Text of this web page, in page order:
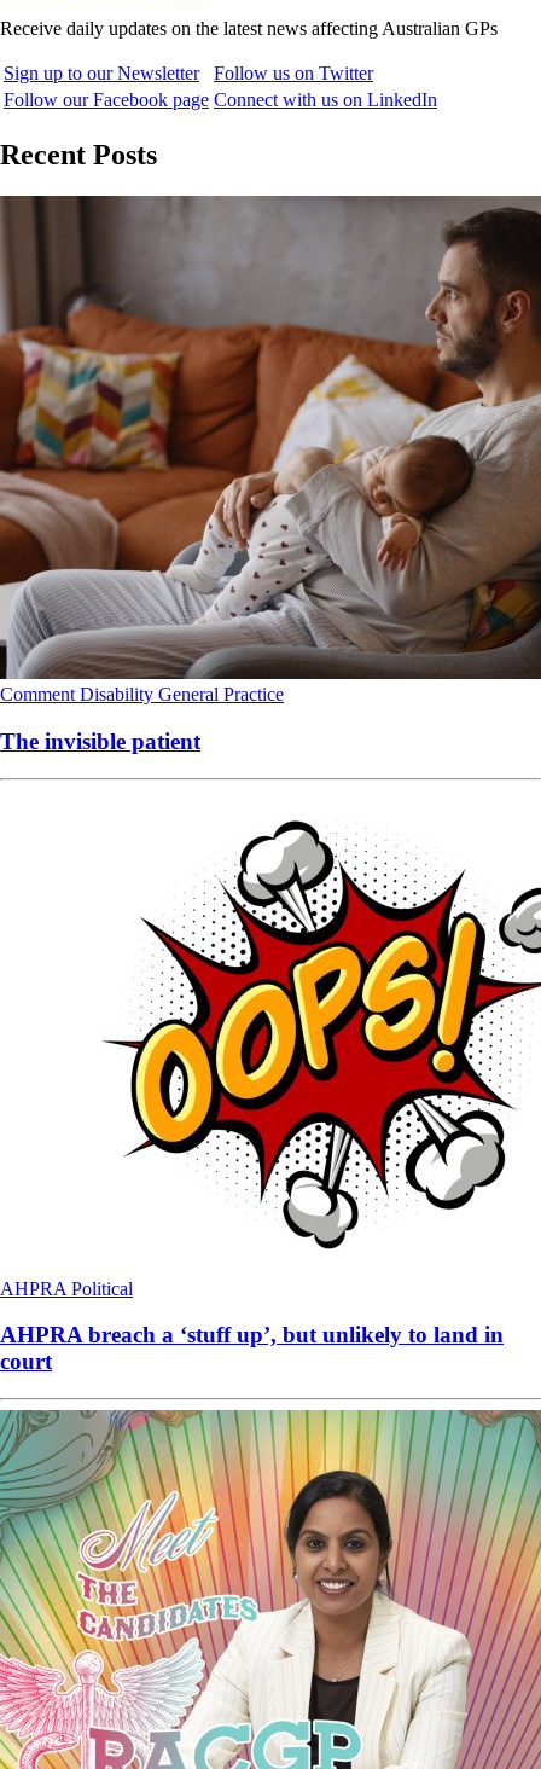
Receive daily updates on the latest news affecting Australian GPs
Sign up to our Newsletter
Follow us on Twitter
Follow our Facebook page Connect with us on LinkedIn
Recent Posts
Comment Disability General Practice
The invisible patient
AHPRA Political
AHPRA breach a ‘stuff up’, but unlikely to land in
court